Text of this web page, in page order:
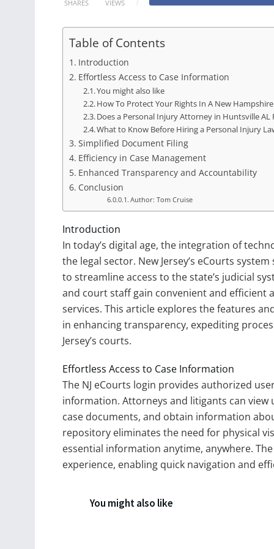
SHARES VIEWS
Table of Contents
Introduction
Effortless Access to Case Information
You might also like
How To Protect Your Rights In A New
Does a Personal Injury Attorney in Huntsville
What to Know Before Hiring a Personal Injury
Simplified Document Filing
Efficiency in Case Management
Enhanced Transparency and Accountability
Conclusion
Author: Tom Cruise
Introduction
In today’s digital age, the integration of
the legal sector. New Jersey’s eCourts
to streamline access to the state’s judicial
and court staff gain convenient and efficient
services. This article explores the features
in enhancing transparency, expediting
Jersey’s courts.
Effortless Access to Case Information
The NJ eCourts login provides authorized
information. Attorneys and litigants can view
case documents, and obtain information
repository eliminates the need for physical
essential information anytime, anywhere.
experience, enabling quick navigation and
You might also like